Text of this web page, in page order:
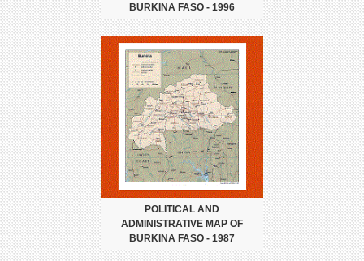
BURKINA FASO - 1996
POLITICAL AND
ADMINISTRATIVE MAP OF
BURKINA FASO - 1987